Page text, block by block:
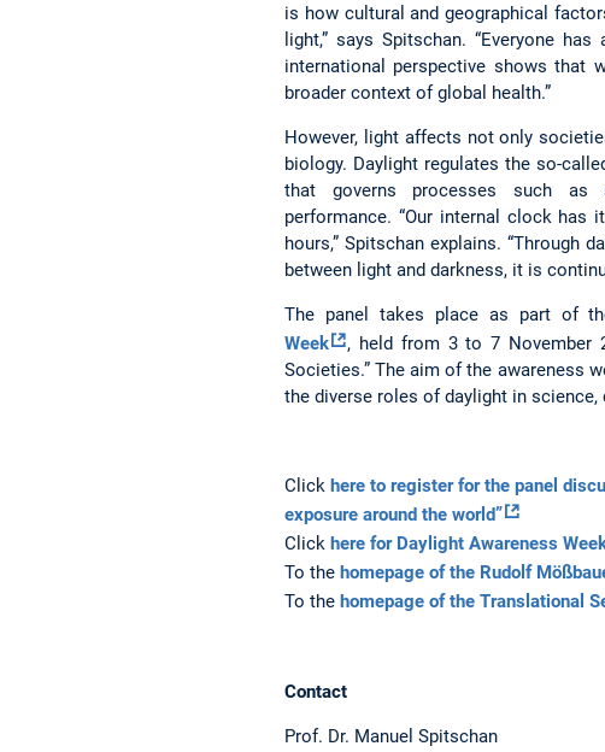
is how cultural and geographical
light,” says Spitschan. “Everyone
international perspective shows that
broader context of global health.”
However, light affects not only
biology. Daylight regulates the so-
that governs processes such as
performance. “Our internal clock has
hours,” Spitschan explains. “Through
between light and darkness, it is
The panel takes place as part of
Week
, held from 3 to 7 November
Societies.” The aim of the awareness
the diverse roles of daylight in science,
Click here to register for the panel
exposure around the world”
Click here for Daylight Awareness
To the homepage of the Rudolf
To the homepage of the Translational
Contact
Prof. Dr. Manuel Spitschan